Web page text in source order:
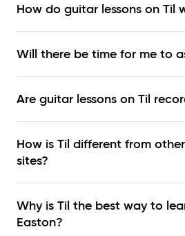
How do guitar lessons on Til
Will there be time for me to
Are guitar lessons on Til
How is Til different from
sites?
Why is Til the best way to
Easton?